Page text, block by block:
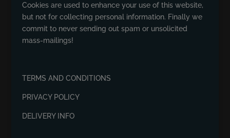
Cookies are used to enhance your use of this website,
but not for collecting personal information. Finally we
commit to never sending out spam or unsolicited
mass-mailings!
TERMS AND CONDITIONS
PRIVACY POLICY
DELIVERY INFO